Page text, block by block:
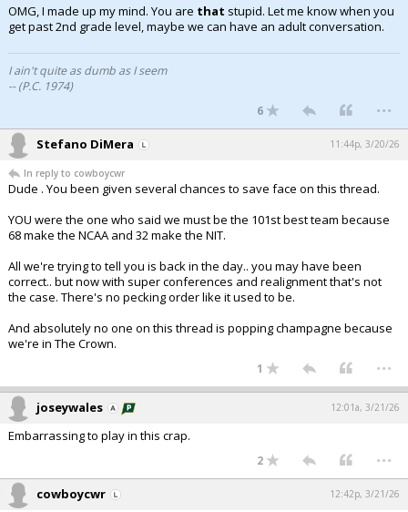
OMG, I made up my mind. You are that stupid. Let me know when you
get past 2nd grade level, maybe we can have an adult conversation.
I ain't quite as dumb as I seem
-- (P.C. 1974)
6
...
Stefano DiMera 11:44p, 3/20/26
In reply to cowboycwr
Dude . You been given several chances to save face on this thread.
YOU were the one who said we must be the 101st best team because
68 make the NCAA and 32 make the NIT.
All we're trying to tell you is back in the day.. you may have been
correct.. but now with super conferences and realignment that's not
the case. There's no pecking order like it used to be.
And absolutely no one on this thread is popping champagne because
we're in The Crown.
1 ...
joseywales 12:01a, 3/21/26
Embarrassing to play in this crap.
2 ...
cowboycwr 12:42p, 3/21/26